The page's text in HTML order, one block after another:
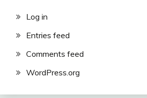
Log in
Entries feed
Comments feed
WordPress.org